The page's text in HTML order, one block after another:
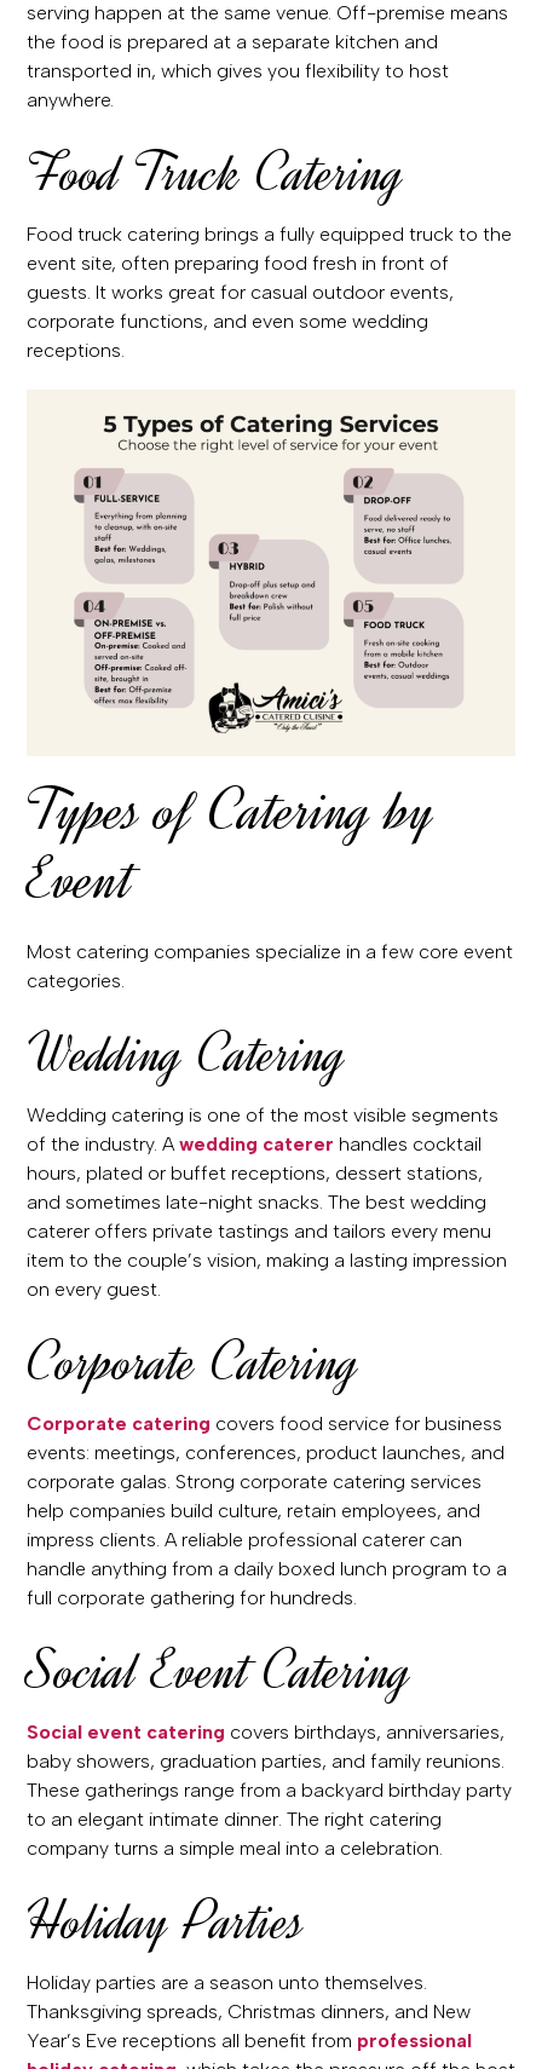
serving happen at the same venue. Off-premise means
the food is prepared at a separate kitchen and
transported in, which gives you flexibility to host
anywhere.
Food Truck Catering
Food truck catering brings a fully equipped truck to the
event site, often preparing food fresh in front of
guests. It works great for casual outdoor events,
corporate functions, and even some wedding
receptions.
Types of Catering by
Event
Most catering companies specialize in a few core event
categories.
Wedding Catering
Wedding catering is one of the most visible segments
of the industry. A wedding caterer handles cocktail
hours, plated or buffet receptions, dessert stations,
and sometimes late-night snacks. The best wedding
caterer offers private tastings and tailors every menu
item to the couple’s vision, making a lasting impression
on every guest.
Corporate Catering
Corporate catering covers food service for business
events: meetings, conferences, product launches, and
corporate galas. Strong corporate catering services
help companies build culture, retain employees, and
impress clients. A reliable professional caterer can
handle anything from a daily boxed lunch program to a
full corporate gathering for hundreds.
Social Event Catering
Social event catering covers birthdays, anniversaries,
baby showers, graduation parties, and family reunions.
These gatherings range from a backyard birthday party
to an elegant intimate dinner. The right catering
company turns a simple meal into a celebration.
Holiday Parties
Holiday parties are a season unto themselves.
Thanksgiving spreads, Christmas dinners, and New
Year’s Eve receptions all benefit from professional